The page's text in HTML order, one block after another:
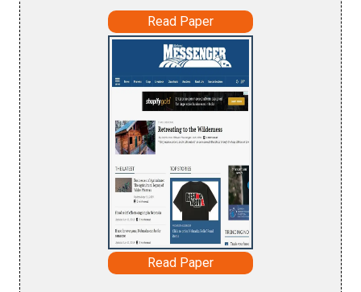
Read Paper
Read Paper